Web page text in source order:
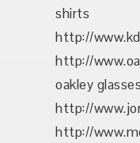
shirts
http://
http://
oakley glasses
http://
http://